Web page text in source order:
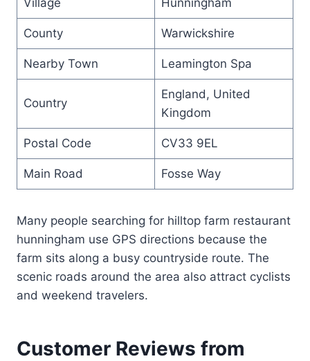
County Warwickshire
Nearby Town Leamington Spa
Country
England, United
Kingdom
Postal Code CV33 9EL
Main Road Fosse Way
Many people searching for hilltop farm restaurant
hunningham use GPS directions because the
farm sits along a busy countryside route. The
scenic roads around the area also attract cyclists
and weekend travelers.
Customer Reviews from